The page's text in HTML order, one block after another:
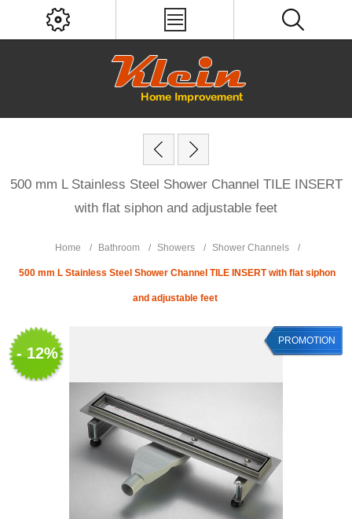
500 mm L Stainless Steel Shower Channel TILE INSERT
with flat siphon and adjustable feet
Home / Bathroom / Showers / Shower Channels /
500 mm L Stainless Steel Shower Channel TILE INSERT with flat siphon
and adjustable feet
- 12%
PROMOTION